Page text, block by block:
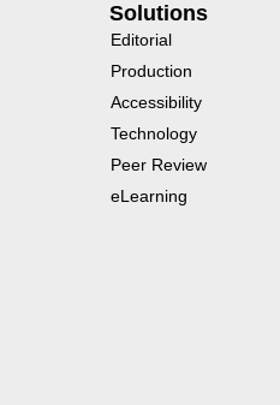
Solutions
Editorial
Production
Accessibility
Technology
Peer Review
eLearning